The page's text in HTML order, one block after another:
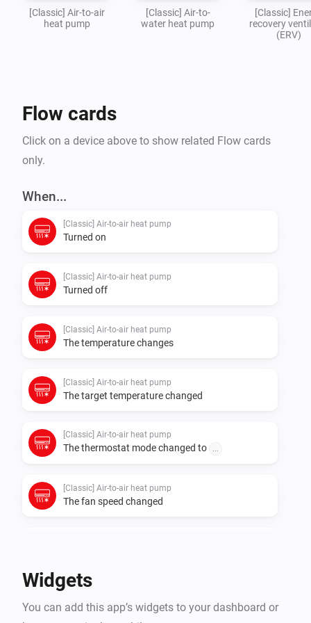
[Classic] Air-to-air
heat pump
[Classic] Air-to-
water heat pump
[Classic]
recovery
(ERV)
Flow cards
Click on a device above to show related Flow cards
only.
When...
[Classic] Air-to-air heat pump
Turned on
[Classic] Air-to-air heat pump
Turned off
[Classic] Air-to-air heat pump
The temperature changes
[Classic] Air-to-air heat pump
The target temperature changed
[Classic] Air-to-air heat pump
The thermostat mode changed to
[Classic] Air-to-air heat pump
The fan speed changed
[Classic] Air-to-air heat pump
The power meter changed
Widgets
You can add this app’s widgets to your dashboard or